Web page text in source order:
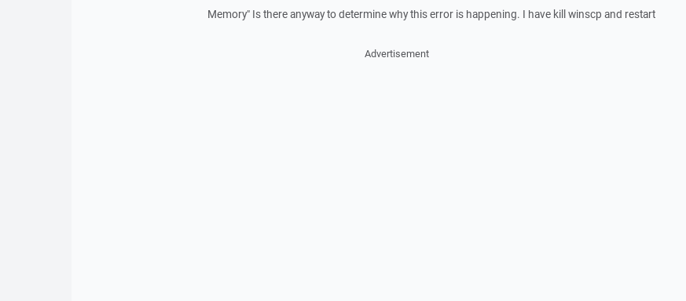
Memory" Is there anyway to determine why this error is happening. I have kill winscp and restart
Advertisement